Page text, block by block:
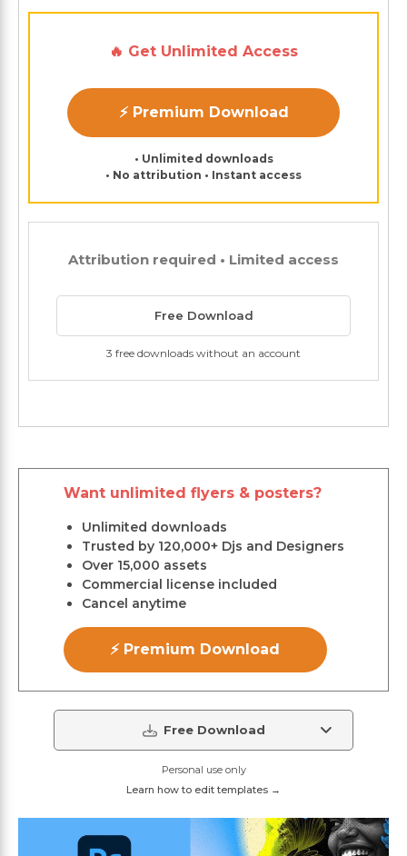
🔥 Get Unlimited Access
⚡ Premium Download
• Unlimited downloads
• No attribution • Instant access
Attribution required • Limited access
Free Download
3 free downloads without an account
Want unlimited flyers & posters?
Unlimited downloads
Trusted by 120,000+ Djs and Designers
Over 15,000 assets
Commercial license included
Cancel anytime
⚡ Premium Download
Free Download
Personal use only
Learn how to edit templates →